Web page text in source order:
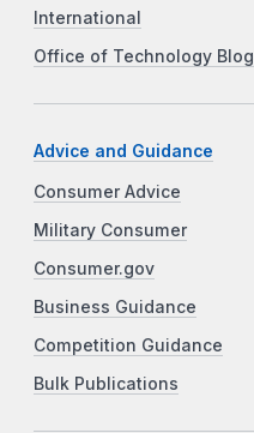
International
Office of Technology Blog
Advice and Guidance
Consumer Advice
Military Consumer
Consumer.gov
Business Guidance
Competition Guidance
Bulk Publications